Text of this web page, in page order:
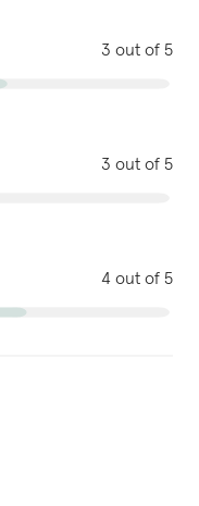
3 out of 5
3 out of 5
4 out of 5